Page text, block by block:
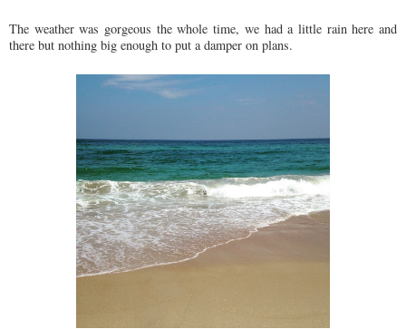
The weather was gorgeous the whole time, we had a little rain here and
there but nothing big enough to put a damper on plans.